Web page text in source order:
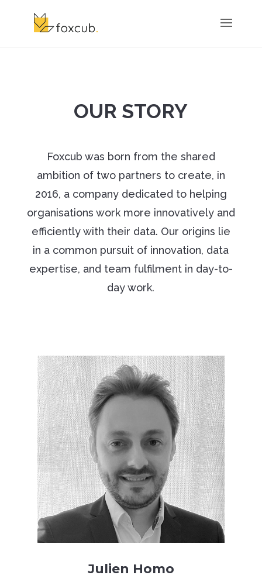
OUR STORY
Foxcub was born from the shared
ambition of two partners to create, in
2016, a company dedicated to helping
organisations work more innovatively and
efficiently with their data. Our origins lie
in a common pursuit of innovation, data
expertise, and team fulfilment in day-to-
day work.
Julien Homo